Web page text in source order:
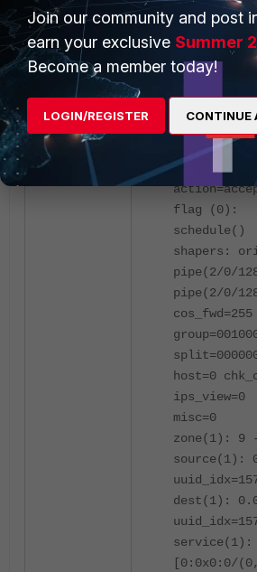
FortiGate adds
in the traffic
diagnose
policy
flag (0):
schedule()
shapers:
pipe(2/0/
pipe(2/0/
host=0
ips_view=0
misc=0
zone(1): 9
source(1):
dest(1):
service(1):
[0:0x0:0/
Join our community and post
earn your exclusive Summer
Become a member today!
LOGIN/REGISTER CONTINUE